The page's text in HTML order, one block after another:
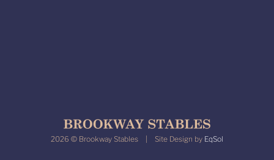
2026 © Brookway Stables | Site Design by EqSol